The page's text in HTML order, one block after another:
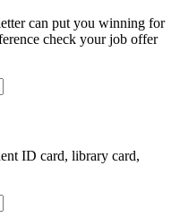
can put you winning for
check your job offer
ID card, library card,